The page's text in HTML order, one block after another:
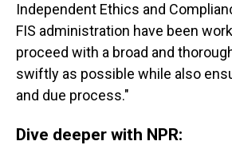
Independent Ethics and
FIS administration have been
proceed with a broad and
swiftly as possible while also
and due process."
Dive deeper with NPR: